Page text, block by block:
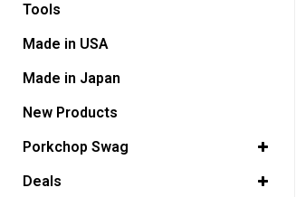
GO BACK
Tools
Made in USA
Made in Japan
New Products
Porkchop Swag
Deals